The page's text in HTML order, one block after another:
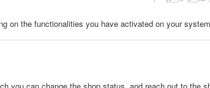
on the functionalities you have activated on your